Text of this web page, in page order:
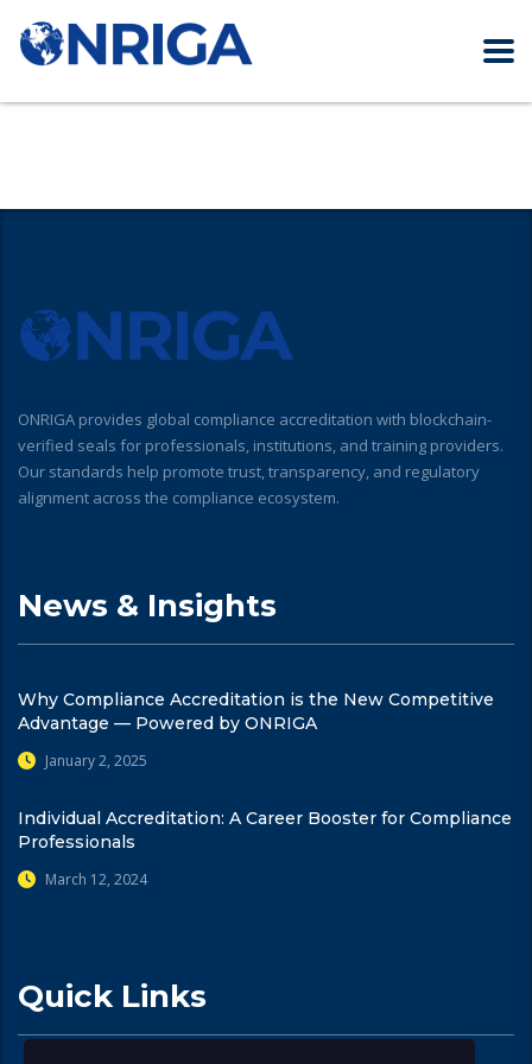
ONRIGA provides global compliance accreditation with blockchain-
verified seals for professionals, institutions, and training providers.
Our standards help promote trust, transparency, and regulatory
alignment across the compliance ecosystem.
News & Insights
Why Compliance Accreditation is the New Competitive
Advantage — Powered by ONRIGA
January 2, 2025
Individual Accreditation: A Career Booster for Compliance
Professionals
March 12, 2024
Quick Links